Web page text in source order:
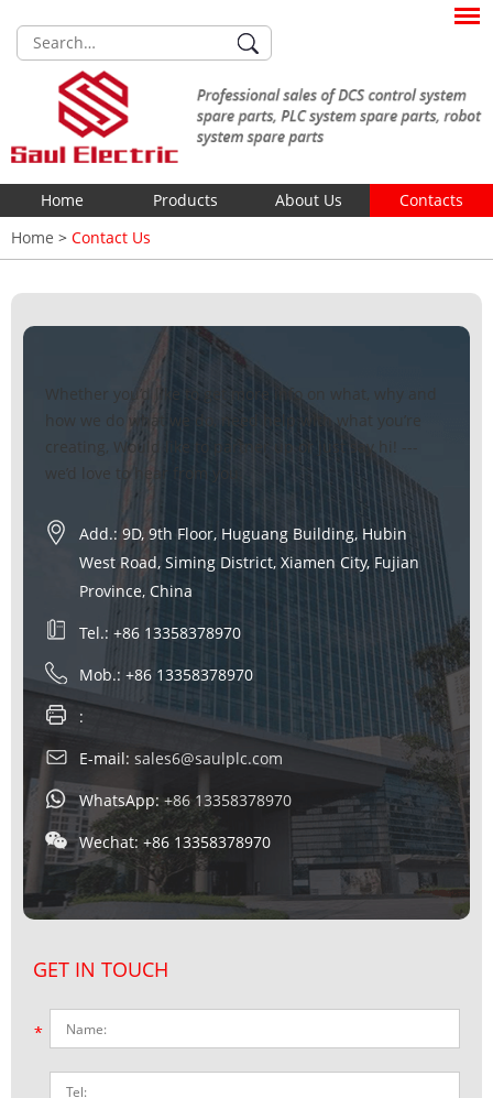
Home Products About Us
Contacts
Home > Contact Us
Whether you’d like to get more info on what, why and
how we do what we do, need help with what you’re
creating, Would like to partner up or just say hi! ---
we’d love to hear from you.
Add.: 9D, 9th Floor, Huguang Building, Hubin
West Road, Siming District, Xiamen City, Fujian
Province, China
Tel.: +86 13358378970
Mob.: +86 13358378970
:
E-mail:sales6@saulplc.com
WhatsApp:+86 13358378970
Wechat: +86 13358378970
GET IN TOUCH